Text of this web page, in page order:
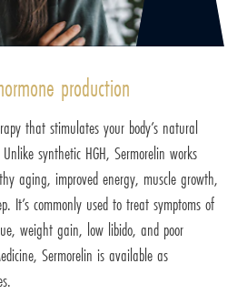
production
that stimulates your body’s natural
synthetic HGH, Sermorelin works
aging, improved energy, muscle growth,
It’s commonly used to treat symptoms of
weight gain, low libido, and poor
Sermorelin is available as